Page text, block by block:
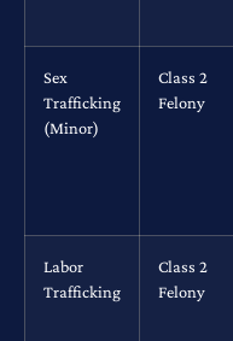
Sex
Trafficking
(Minor)
Class 2
Felony
Labor
Trafficking
Class 2
Felony